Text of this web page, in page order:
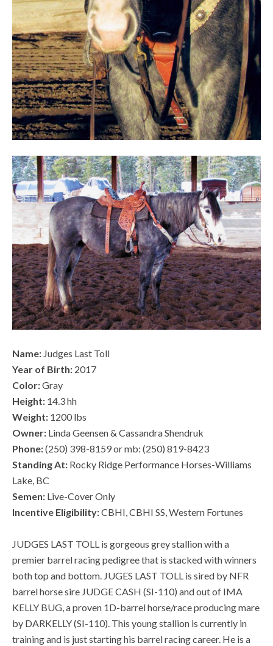
Name: Judges Last Toll
Year of Birth: 2017
Color:Gray
Height: 14.3 hh
Weight: 1200 lbs
Owner: Linda Geensen & Cassandra Shendruk
Phone:(250) 398-8159 or mb: (250) 819-8423
Standing At: Rocky Ridge Performance Horses-Williams
Lake, BC
Semen: Live-Cover Only
Incentive Eligibility:CBHI, CBHI SS, Western Fortunes
JUDGES LAST TOLL is gorgeous grey stallion with a
premier barrel racing pedigree that is stacked with winners
both top and bottom. JUGES LAST TOLL is sired by NFR
barrel horse sire JUDGE CASH (SI-110) and out of IMA
KELLY BUG, a proven 1D-barrel horse/race producing mare
by DARKELLY (SI-110). This young stallion is currently in
training and is just starting his barrel racing career. He is a